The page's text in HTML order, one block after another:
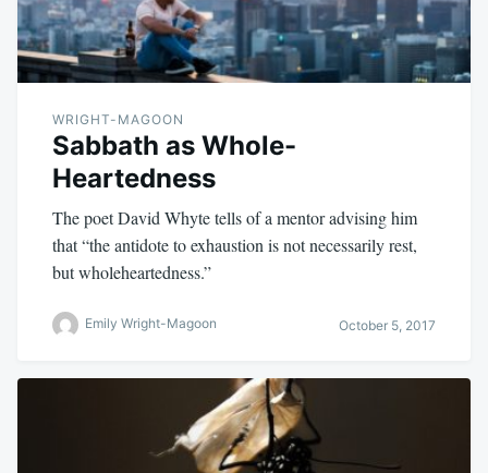
WRIGHT-MAGOON
Sabbath as Whole-
Heartedness
The poet David Whyte tells of a mentor advising him
that “the antidote to exhaustion is not necessarily rest,
but wholeheartedness.”
Emily Wright-Magoon October 5, 2017